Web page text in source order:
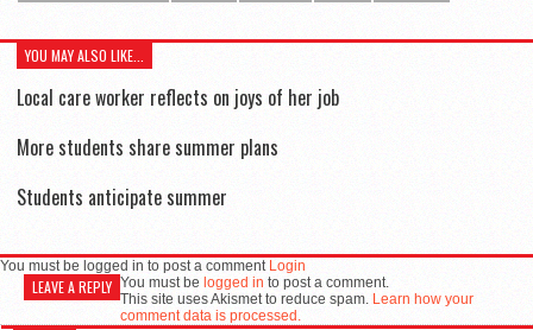
YOU MAY ALSO LIKE...
Local care worker reflects on joys of her job
More students share summer plans
Students anticipate summer
You must be logged in to post a comment Login
LEAVE A REPLY You must be logged in to post a comment.
This site uses Akismet to reduce spam. Learn how your
comment data is processed.